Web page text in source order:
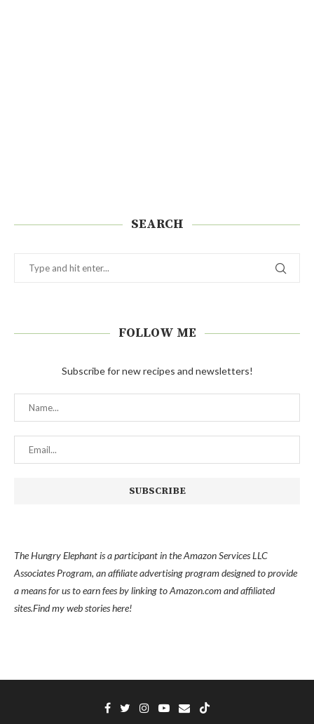
SEARCH
FOLLOW ME
Subscribe for new recipes and newsletters!
The Hungry Elephant is a participant in the Amazon Services LLC
Associates Program, an affiliate advertising program designed to provide
a means for us to earn fees by linking to Amazon.com and affiliated
sites.Find myweb stories here!